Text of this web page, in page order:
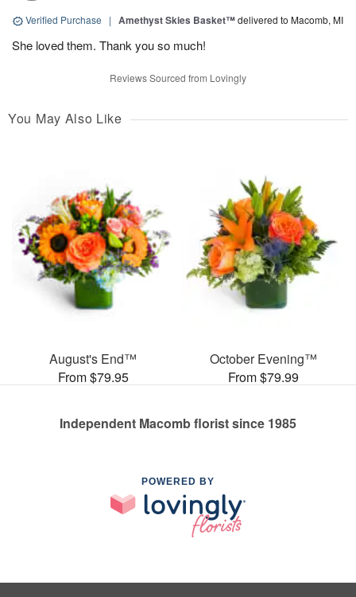
Verified Purchase | Amethyst Skies Basket™delivered to Macomb, MI
She loved them. Thank you so much!
Reviews Sourced from Lovingly
You May Also Like
August's End™
From $79.95
October Evening™
From $79.99
Independent Macomb florist since 1985
POWERED BY